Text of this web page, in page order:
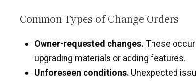
Common Types of Change Orders
Owner-requested changes. These
upgrading materials or adding features.
Unforeseen conditions. Unexpected